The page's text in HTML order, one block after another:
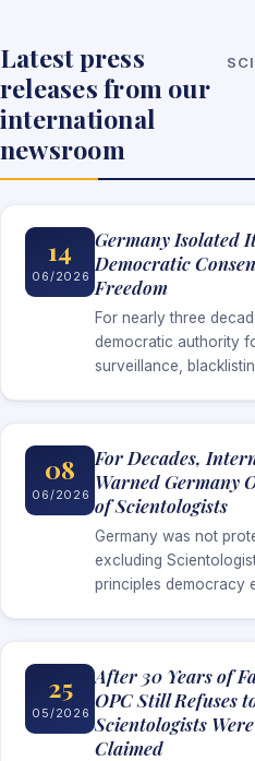
Latest press
releases from our
international
newsroom
14
06/2026
Germany Isolated
Democratic
Freedom
For nearly three
democratic authority
surveillance,
08
06/2026
For Decades,
Warned Germany
of Scientologists
Germany was not
excluding
principles democracy
25
05/2026
After 30 Years of
OPC Still Refuses
Scientologists
Claimed